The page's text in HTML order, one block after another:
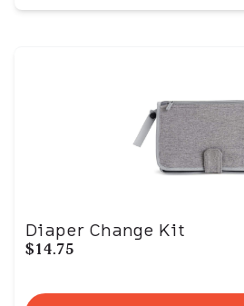
Diaper Change Kit
$14.75